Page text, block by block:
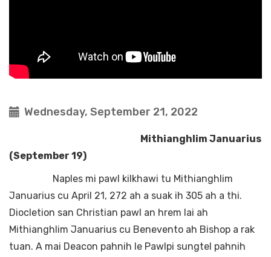
Wednesday, September 21, 2022
Mithianghlim Januarius
(September 19)
Naples mi pawl kilkhawi tu Mithianghlim
Januarius cu April 21, 272 ah a suak ih 305 ah a thi.
Diocletion san Christian pawl an hrem lai ah
Mithianghlim Januarius cu Benevento ah Bishop a rak
tuan. A mai Deacon pahnih le Pawlpi sungtel pahnih